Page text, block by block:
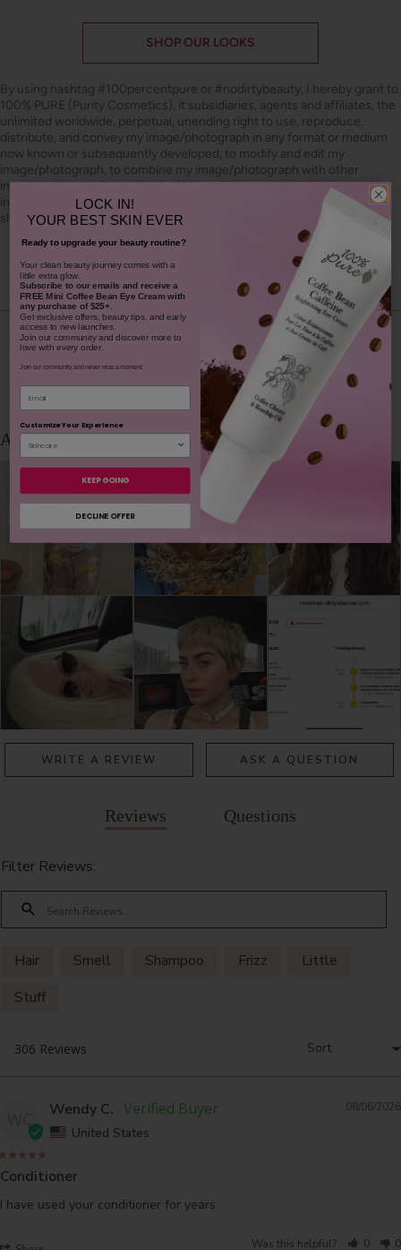
SHOP OUR LOOKS
By using hashtag #100percentpure or #nodirtybeauty, I hereby grant to
100% PURE (Purity Cosmetics), it subsidiaries, agents and affiliates, the
unlimited worldwide, perpetual, unending right to use, reproduce,
distribute, and convey my image/photograph in any format or medium
now known or subsequently developed, to modify and edit my
image/photograph, to combine my image/photograph with other
images, video, audio, text and other media, to create derivative works
incorporating, including or based on my image/photograph. This grant
shall be construed broadly.
ShareFacebook
Twitter Youtubeyoutube
4.5
based on 325 reviews
WRITE A REVIEW ASK A QUESTION
Reviews Questions
Filter Reviews:
Hair Smell Shampoo Frizz
Little
Stuff
08/06/2026
Wendy C.
United States
Conditioner
I have used your conditioner for years
Was this helpful? 0 0
LOCK IN!
YOUR BEST SKIN EVER
Ready to upgrade your beauty routine?
​Your clean beauty journey comes with a
little extra glow.
Subscribe to our emails and receivea
FREE Mini Coffee Bean Eye Cream with
any purchase of $25+.
Get exclusive offers, beauty tips, and early
access to new launches.
Join our community and discover more to
love with every order.
Join our community and never miss a moment.
Email
Customize Your Experience
KEEP GOING
DECLINE OFFER